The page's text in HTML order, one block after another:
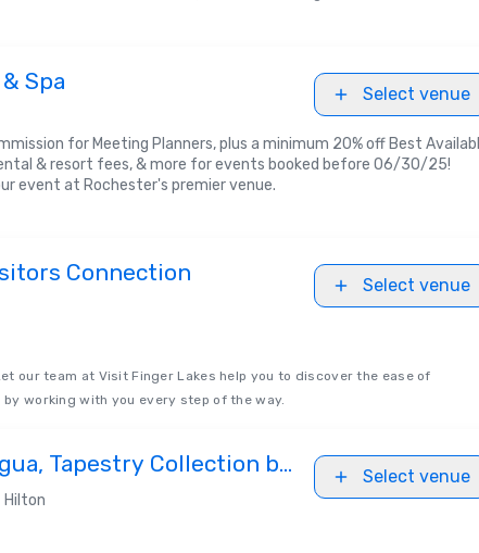
Spa Select venue
for Meeting Planners, plus a minimum 20% off Best
& resort fees, & more for events booked before 06/30/25!
event at Rochester's premier venue.
Connection Select venue
our team at Visit Finger Lakes help you to discover the ease of
working with you every step of the way.
Tapestry Collection by
Hilton
Select venue